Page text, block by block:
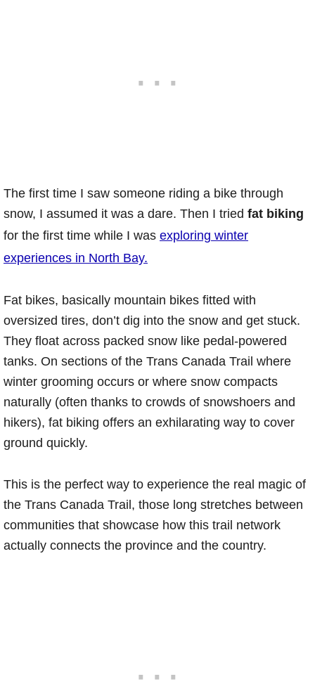
The first time I saw someone riding a bike through
snow, I assumed it was a dare. Then I tried fat biking
for the first time while I was exploring winter
experiences in North Bay.
Fat bikes, basically mountain bikes fitted with
oversized tires, don’t dig into the snow and get stuck.
They float across packed snow like pedal-powered
tanks. On sections of the Trans Canada Trail where
winter grooming occurs or where snow compacts
naturally (often thanks to crowds of snowshoers and
hikers), fat biking offers an exhilarating way to cover
ground quickly.
This is the perfect way to experience the real magic of
the Trans Canada Trail, those long stretches between
communities that showcase how this trail network
actually connects the province and the country.